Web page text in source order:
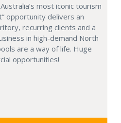
most iconic tourism
opportunity delivers an
recurring clients and a
in high-demand North
are a way of life. Huge
opportunities!